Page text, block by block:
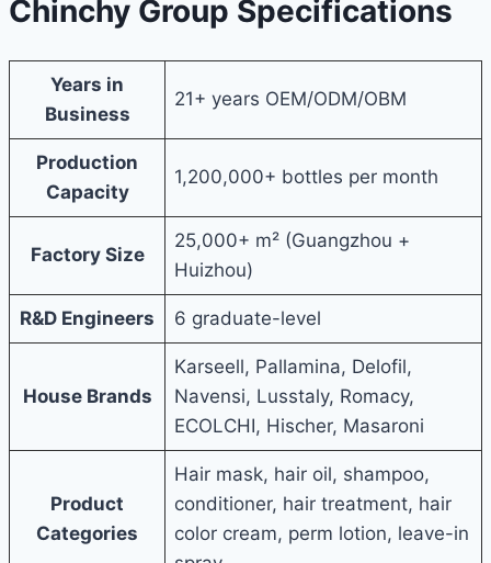
Chinchy Group Specifications
Years in
Business
21+ years OEM/ODM/OBM
Production
Capacity
1,200,000+ bottles per month
Factory Size
25,000+ m² (Guangzhou +
Huizhou)
R&D Engineers 6 graduate-level
House Brands
Karseell, Pallamina, Delofil,
Navensi, Lusstaly, Romacy,
ECOLCHI, Hischer, Masaroni
Product
Categories
Hair mask, hair oil, shampoo,
conditioner, hair treatment, hair
color cream, perm lotion, leave-in